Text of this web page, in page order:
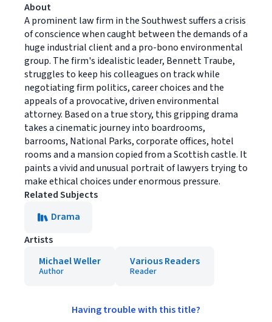
About
A prominent law firm in the Southwest suffers a crisis
of conscience when caught between the demands of a
huge industrial client and a pro-bono environmental
group. The firm's idealistic leader, Bennett Traube,
struggles to keep his colleagues on track while
negotiating firm politics, career choices and the
appeals of a provocative, driven environmental
attorney. Based on a true story, this gripping drama
takes a cinematic journey into boardrooms,
barrooms, National Parks, corporate offices, hotel
rooms and a mansion copied from a Scottish castle. It
paints a vivid and unusual portrait of lawyers trying to
make ethical choices under enormous pressure.
Related Subjects
Drama
Artists
Michael Weller
Author
Various Readers
Reader
Having trouble with this title?